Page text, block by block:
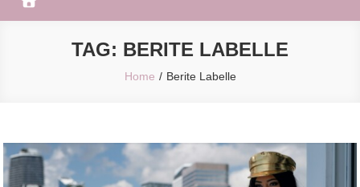
TAG: BERITE LABELLE
Home Berite Labelle